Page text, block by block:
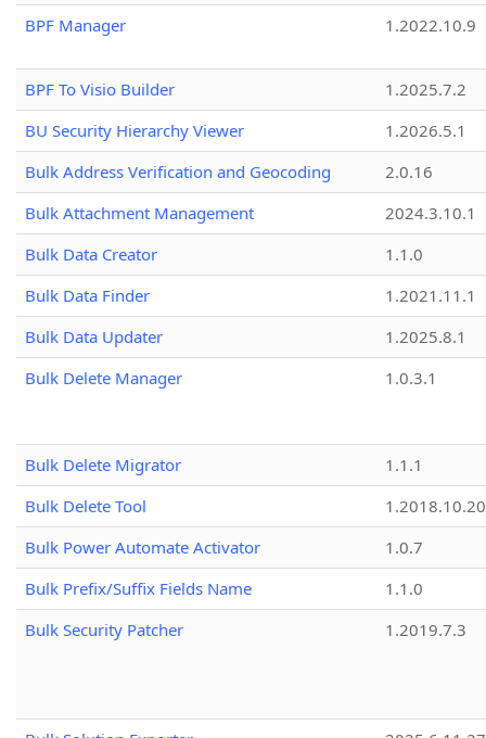
BPF Manager
1.2022.10.9
BPF To Visio Builder
1.2025.7.2
BU Security Hierarchy Viewer
1.2026.5.1
Bulk Address Verification and Geocoding
2.0.16
Bulk Attachment Management
2024.3.10.1
Bulk Data Creator
1.1.0
Bulk Data Finder
1.2021.11.1
Bulk Data Updater
1.2025.8.1
Bulk Delete Manager
1.0.3.1
Bulk Delete Migrator
1.1.1
Bulk Delete Tool
1.2018.10.20
Bulk Power Automate Activator
1.0.7
Bulk Prefix/Suffix Fields Name
1.1.0
Bulk Security Patcher
1.2019.7.3